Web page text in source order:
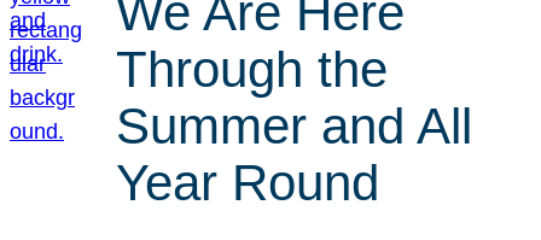
We Are Here
Through the
Summer and All
Year Round